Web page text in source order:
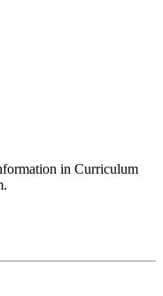
in Curriculum